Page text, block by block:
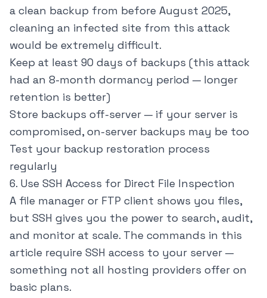
a clean backup from before August 2025,
cleaning an infected site from this attack
would be extremely difficult.
Keep at least 90 days of backups (this attack
had an 8-month dormancy period — longer
retention is better)
Store backups off-server — if your server is
compromised, on-server backups may be too
Test your backup restoration process
regularly
6. Use SSH Access for Direct File Inspection
A file manager or FTP client shows you files,
but SSH gives you the power to search, audit,
and monitor at scale. The commands in this
article require SSH access to your server —
something not all hosting providers offer on
basic plans.